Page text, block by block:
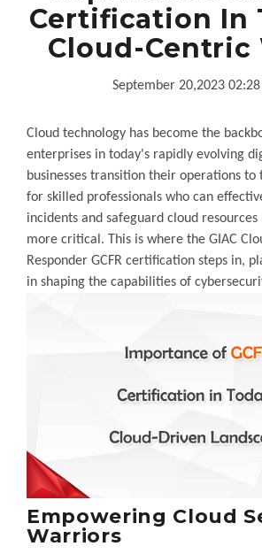
Certification In
Cloud-Centric
September 20,2023 02:28
Cloud technology has become the
enterprises in today's rapidly evolving
businesses transition their operations to
for skilled professionals who can
incidents and safeguard cloud resources
more critical. This is where the GIAC
Responder GCFR certification steps in,
in shaping the capabilities of
Empowering Cloud
Warriors